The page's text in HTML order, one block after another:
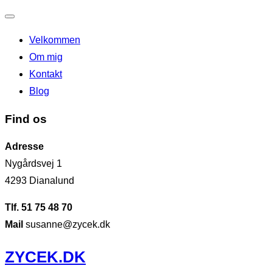
navigation
til/fra
Velkommen
Om mig
Kontakt
Blog
Find os
Adresse
Nygårdsvej 1
4293 Dianalund
Tlf. 51 75 48 70
Mail susanne@zycek.dk
Videre
til
ZYCEK.DK